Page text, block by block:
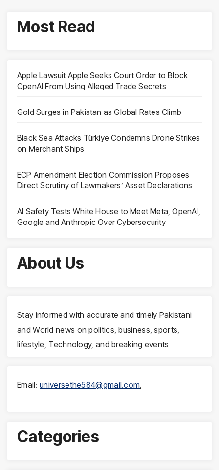
Most Read
Apple Lawsuit Apple Seeks Court Order to Block
OpenAI From Using Alleged Trade Secrets
Gold Surges in Pakistan as Global Rates Climb
Black Sea Attacks Türkiye Condemns Drone Strikes
on Merchant Ships
ECP Amendment Election Commission Proposes
Direct Scrutiny of Lawmakers’ Asset Declarations
AI Safety Tests White House to Meet Meta, OpenAI,
Google and Anthropic Over Cybersecurity
About Us
Stay informed with accurate and timely Pakistani
and World news on politics, business, sports,
lifestyle, Technology, and breaking events
Email:universethe584@gmail.com
Categories